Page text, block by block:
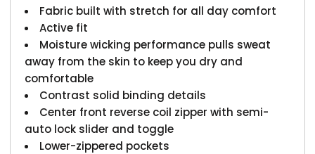
Fabric built with stretch for all day comfort
Active fit
Moisture wicking performance pulls sweat
away from the skin to keep you dry and
comfortable
Contrast solid binding details
Center front reverse coil zipper with semi-
auto lock slider and toggle
Lower-zippered pockets